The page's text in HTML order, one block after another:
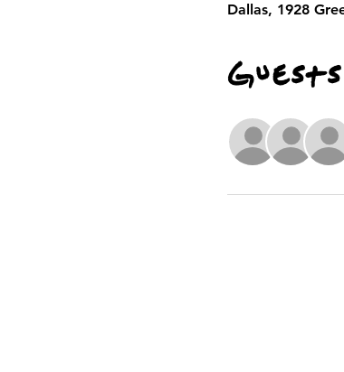
Dallas, 1928
Guests